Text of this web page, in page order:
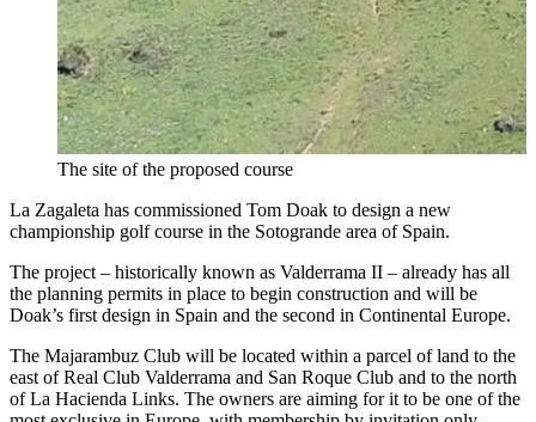
The site of the proposed course
La Zagaleta has commissioned Tom Doak to design a new
championship golf course in the Sotogrande area of Spain.
The project – historically known as Valderrama II – already has all
the planning permits in place to begin construction and will be
Doak’s first design in Spain and the second in Continental Europe.
The Majarambuz Club will be located within a parcel of land to the
east of Real Club Valderrama and San Roque Club and to the north
of La Hacienda Links. The owners are aiming for it to be one of the